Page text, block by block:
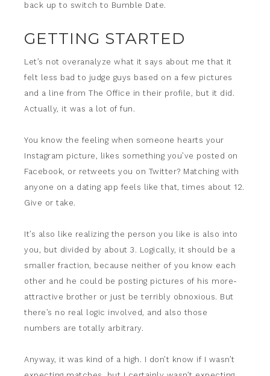
back up to switch to Bumble Date.
GETTING STARTED
Let’s not overanalyze what it says about me that it
felt less bad to judge guys based on a few pictures
and a line from The Office in their profile, but it did.
Actually, it was a lot of fun.
You know the feeling when someone hearts your
Instagram picture, likes something you’ve posted on
Facebook, or retweets you on Twitter? Matching with
anyone on a dating app feels like that, times about 12.
Give or take.
It’s also like realizing the person you like is also into
you, but divided by about 3. Logically, it should be a
smaller fraction, because neither of you know each
other and he could be posting pictures of his more-
attractive brother or just be terribly obnoxious. But
there’s no real logic involved, and also those
numbers are totally arbitrary.
Anyway, it was kind of a high. I don’t know if I wasn’t